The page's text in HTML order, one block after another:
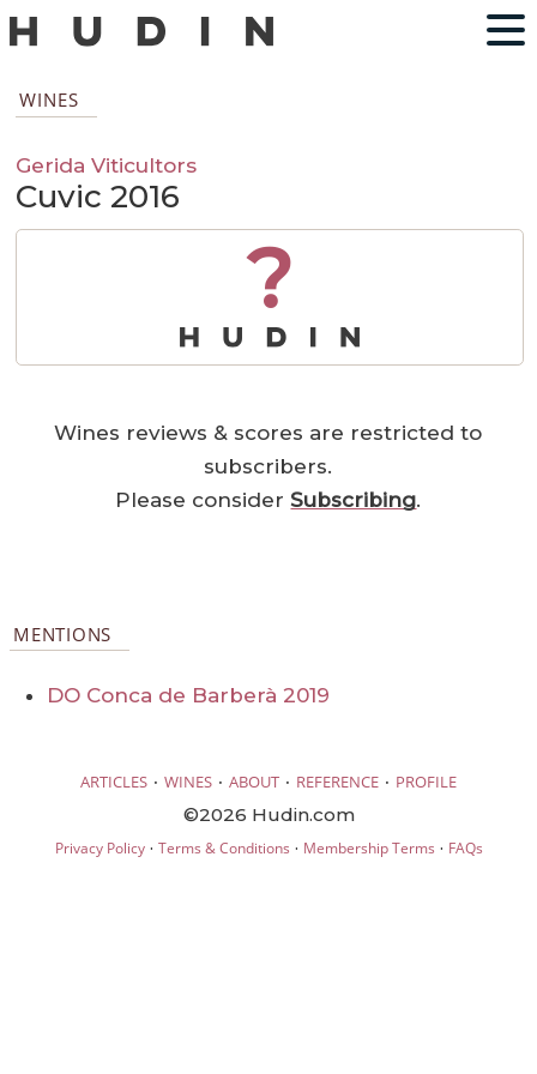
WINES
Gerida Viticultors
Cuvic 2016
?
Wines reviews & scores are restricted to
subscribers.
Please considerSubscribing.
MENTIONS
DO Conca de Barberà 2019
ARTICLES · WINES · ABOUT · REFERENCE · PROFILE
©2026 Hudin.com
Privacy Policy· Terms & Conditions · Membership Terms · FAQs